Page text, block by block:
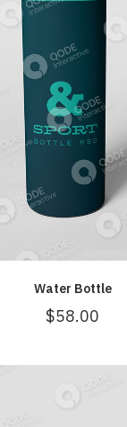
Water Bottle
$58.00